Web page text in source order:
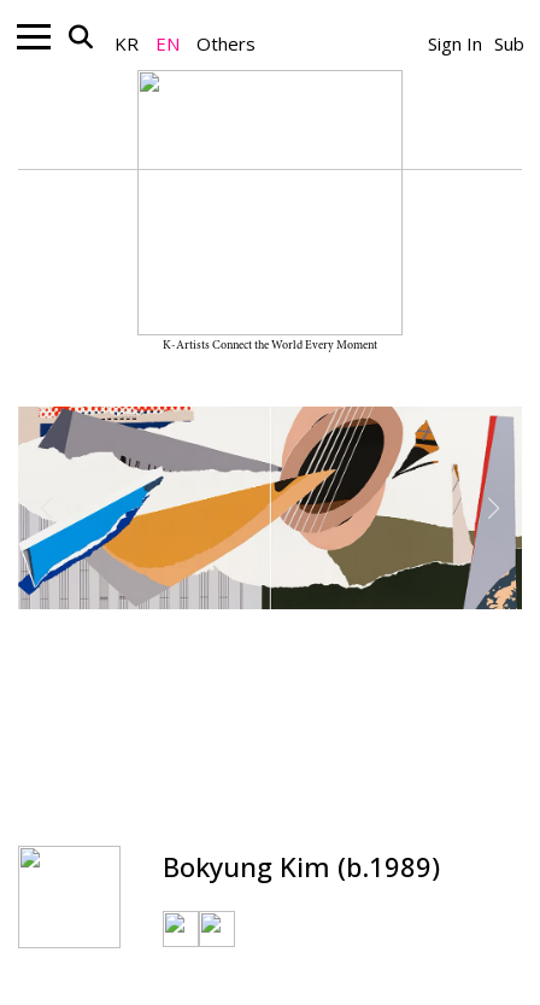
KR EN Others Sign In Sub
K-Artists Connect the World Every Moment
Bokyung Kim (b.1989)